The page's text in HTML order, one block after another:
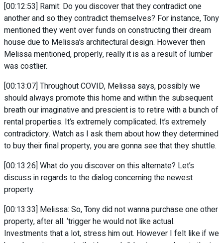
[00:12:53] Ramit: Do you discover that they contradict one
another and so they contradict themselves? For instance, Tony
mentioned they went over funds on constructing their dream
house due to Melissa’s architectural design. However then
Melissa mentioned, properly, really it is as a result of lumber
was costlier.
[00:13:07] Throughout COVID, Melissa says, possibly we
should always promote this home and within the subsequent
breath our imaginative and prescient is to retire with a bunch of
rental properties. It’s extremely complicated. It’s extremely
contradictory. Watch as I ask them about how they determined
to buy their final property, you are gonna see that they shuttle.
[00:13:26] What do you discover on this alternate? Let’s
discuss in regards to the dialog concerning the newest
property.
[00:13:33] Melissa: So, Tony did not wanna purchase one other
property, after all. ‘trigger he would not like actual.
Investments that a lot, stress him out. However I felt like if we